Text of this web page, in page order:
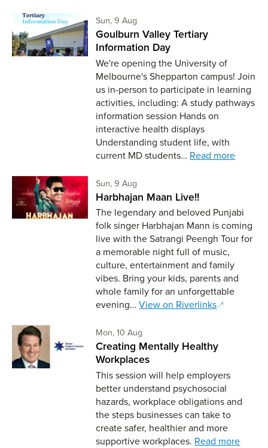
Sun, 9 AugSunday 9th of August,
Goulburn Valley Tertiary
Information Day
We're opening the University of
Melbourne's Shepparton campus! Join
us in-person to participate in learning
activities, including: A study pathways
information session Hands on
interactive health displays
Understanding student life, with
current MD students… Read more
Sun, 9 AugSunday 9th of August,
Harbhajan Maan Live!!
The legendary and beloved Punjabi
folk singer Harbhajan Mann is coming
live with the Satrangi Peengh Tour for
a memorable night full of music,
culture, entertainment and family
vibes. Bring your kids, parents and
whole family for an unforgettable
evening…View on Riverlinks
Mon, 10 AugMonday 10th of August,
Creating Mentally Healthy
Workplaces
This session will help employers
better understand psychosocial
hazards, workplace obligations and
the steps businesses can take to
create safer, healthier and more
supportive workplaces. Read more